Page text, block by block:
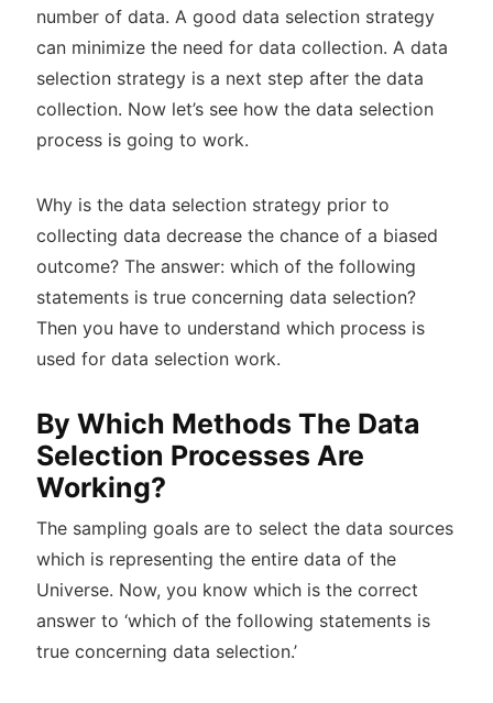
number of data. A good data selection strategy
can minimize the need for data collection. A data
selection strategy is a next step after the data
collection. Now let’s see how the data selection
process is going to work.
Why is the data selection strategy prior to
collecting data decrease the chance of a biased
outcome? The answer: which of the following
statements is true concerning data selection?
Then you have to understand which process is
used for data selection work.
By Which Methods The Data
Selection Processes Are
Working?
The sampling goals are to select the data sources
which is representing the entire data of the
Universe. Now, you know which is the correct
answer to ‘which of the following statements is
true concerning data selection.’